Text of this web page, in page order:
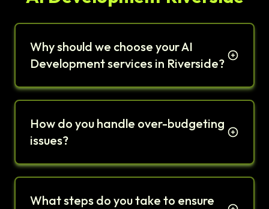
Why should we choose your AI
Development services in Riverside?
How do you handle over-budgeting
issues?
What steps do you take to ensure